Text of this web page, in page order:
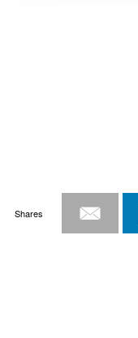
Shares